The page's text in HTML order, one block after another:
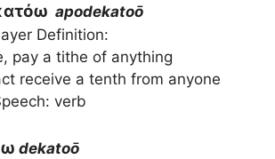
apodekatoō
Definition:
pay a tithe of anything
receive a tenth from anyone
verb
dekatoō